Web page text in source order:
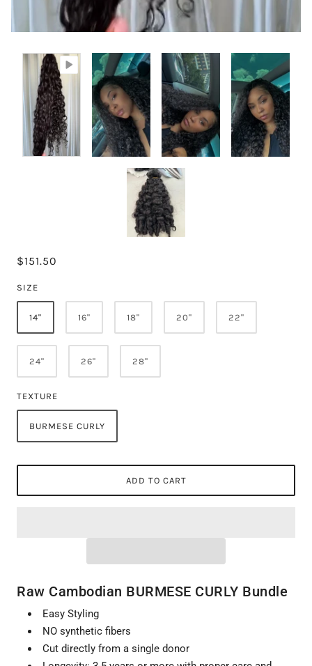
$151.50
SIZE
14" 16" 18" 20" 22"
24" 26" 28"
TEXTURE
BURMESE CURLY
ADD TO CART
Raw Cambodian BURMESE CURLY Bundle
Easy Styling
NO synthetic fibers
Cut directly from a single donor